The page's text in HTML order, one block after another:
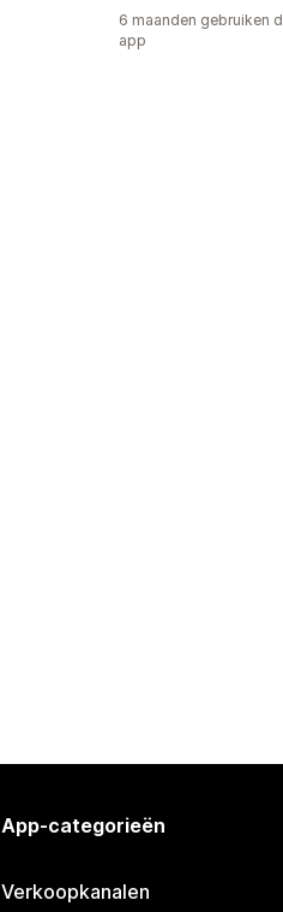
6 maanden gebruiken
app
App-categorieën
Verkoopkanalen